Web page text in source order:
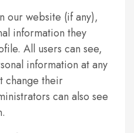
our website (if any),
information they
All users can see,
information at any
change their
can also see